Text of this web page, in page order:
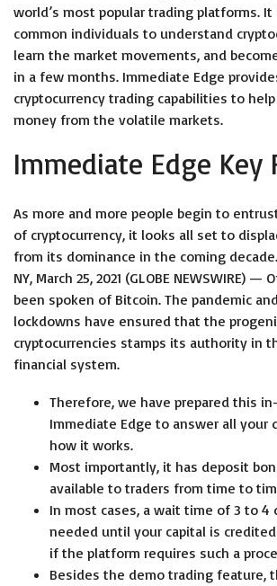
world’s most popular trading platforms.
common individuals to understand
learn the market movements, and
in a few months. Immediate Edge
cryptocurrency trading capabilities to
money from the volatile markets.
Immediate Edge Key
As more and more people begin to
of cryptocurrency, it looks all set to
from its dominance in the coming
NY, March 25, 2021 (GLOBE NEWSWIRE) —
been spoken of Bitcoin. The pandemic
lockdowns have ensured that the
cryptocurrencies stamps its authority in
financial system.
Therefore, we have prepared this
Immediate Edge to answer all your
how it works.
Most importantly, it has deposit
available to traders from time to
In most cases, a wait time of 3 to 4
needed until your capital is
if the platform requires such a
Besides the demo trading feature,